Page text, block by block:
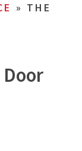
» THE